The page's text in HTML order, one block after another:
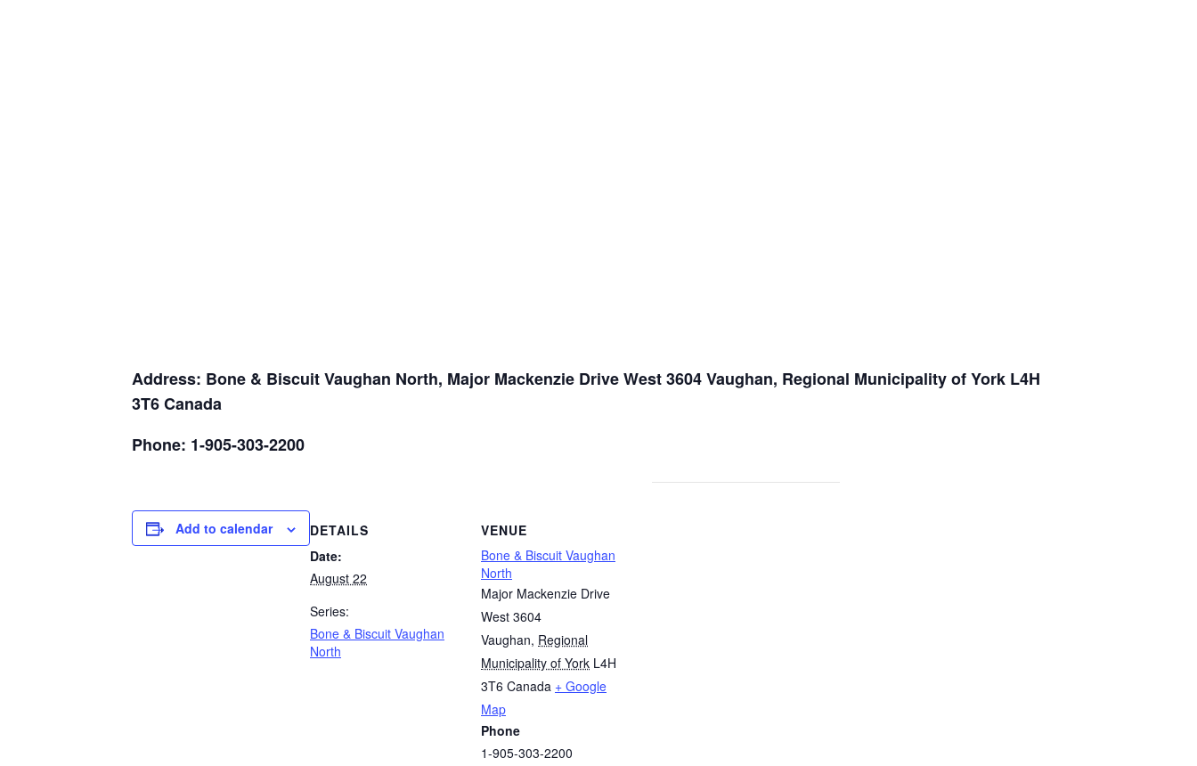
Address: Bone & Biscuit Vaughan North, Major Mackenzie Drive West 3604 Vaughan, Regional Municipality of York L4H
3T6 Canada
Phone: 1-905-303-2200
Add to calendar
DETAILS
Date:
August 22
Series:
Bone & Biscuit Vaughan
North
VENUE
Bone & Biscuit Vaughan
North
Major Mackenzie Drive
West 3604
Vaughan, Regional
Municipality of York L4H
3T6 Canada + Google
Map
Phone
1-905-303-2200